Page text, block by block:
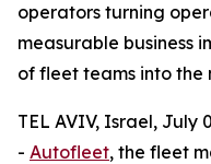
operators turning
measurable business
of fleet teams into the
TEL AVIV, Israel, July
- Autofleet, the fleet